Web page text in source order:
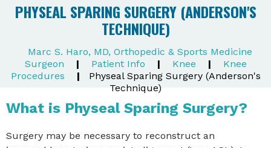
PHYSEAL SPARING SURGERY (ANDERSON'S
TECHNIQUE)
Marc S. Haro, MD, Orthopedic & Sports Medicine
Surgeon
| Patient Info | Knee |
Knee
Procedures
|
Physeal Sparing Surgery (Anderson's
Technique)
What is Physeal Sparing Surgery?
Surgery may be necessary to reconstruct an